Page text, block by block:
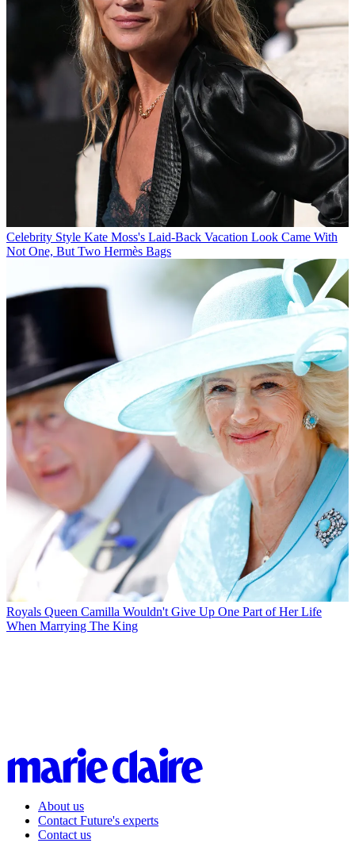
Celebrity Style Kate Moss's Laid-Back Vacation Look Came With
Not One, But Two Hermès Bags
Royals Queen Camilla Wouldn't Give Up One Part of Her Life
When Marrying The King
About us
Contact Future's experts
Contact us